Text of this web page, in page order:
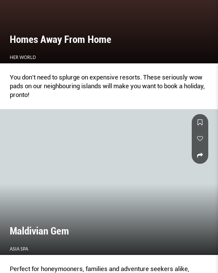
Homes Away From Home
HER WORLD
You don’t need to splurge on expensive resorts. These seriously wow
pads on our neighbouring islands will make you want to book a holiday,
pronto!
Maldivian Gem
ASIA SPA
Perfect for honeymooners, families and adventure seekers alike,